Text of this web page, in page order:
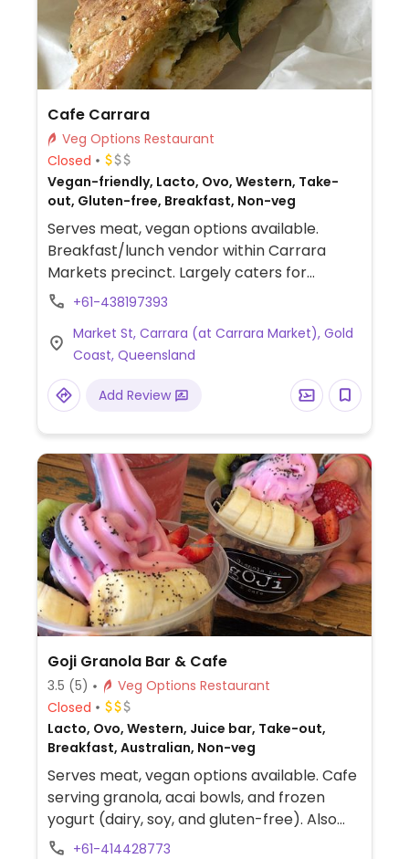
Cafe Carrara
Veg Options Restaurant
Closed
Vegan-friendly, Lacto, Ovo, Western, Take-
out, Gluten-free, Breakfast, Non-veg
Serves meat, vegan options available.
Breakfast/lunch vendor within Carrara
Markets precinct. Largely caters for
vegetarian, vegan and gluten-free.
breakfast and a vegan sandwich with
vegan feta.
+61-438197393
Market St, Carrara (at Carrara Market), Gold
Coast, Queensland
Add Review
Goji Granola Bar & Cafe
3.5 (5)
Veg Options Restaurant
Closed
Lacto, Ovo, Western, Juice bar, Take-out,
Breakfast, Australian, Non-veg
Serves meat, vegan options available. Cafe
serving granola, acai bowls, and frozen
yogurt (dairy, soy, and gluten-free). Also
serves savoury breakfast and lunch dishes,
+61-414428773